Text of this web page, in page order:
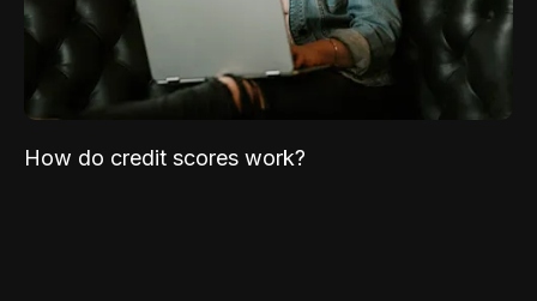
How do credit scores work?